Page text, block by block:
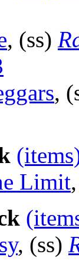
, (ss)
,
Limit
, (ss)